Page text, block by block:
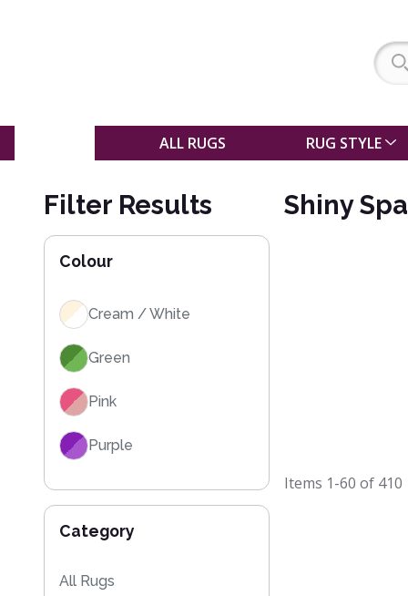
ALL RUGS RUG STYLE
Filter Results
Colour
Cream / White
Green
Pink
Purple
Red
Black
Grey / Silver
Category
All Rugs
Shiny
Items 1-60 of 410